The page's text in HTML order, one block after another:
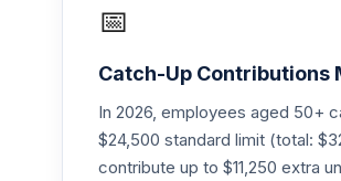
23. T. Rowe Price Large
TILCX
24. T. Rowe Price Large
📅
Catch-Up Contributions
In 2026, employees aged 50+
$24,500 standard limit (total:
contribute up to $11,250 extra